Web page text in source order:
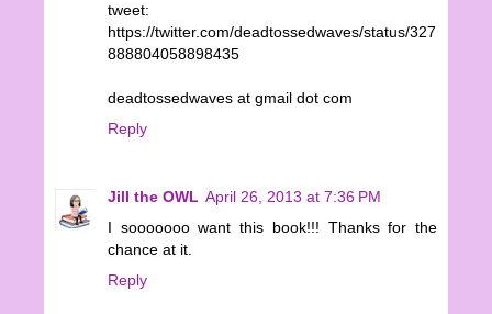
tweet:
https://twitter.com/deadtossedwaves/status/327
888804058898435
deadtossedwaves at gmail dot com
Reply
Jill the OWL April 26, 2013 at 7:36 PM
I sooooooo want this book!!! Thanks for the
chance at it.
Reply